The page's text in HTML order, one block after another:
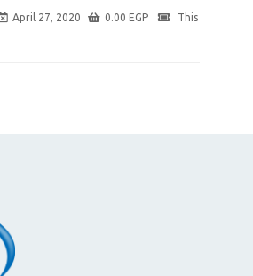
April 27, 2020 0.00 EGP
This